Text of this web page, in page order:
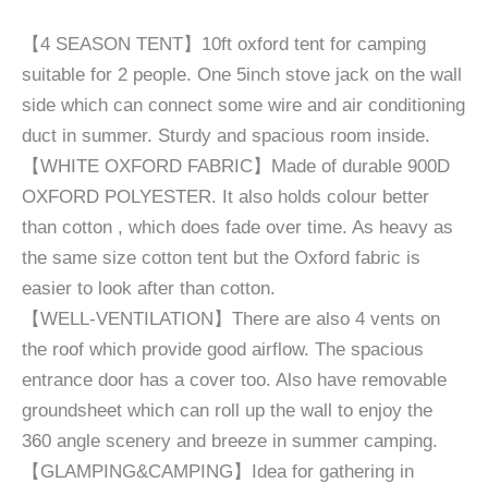
【4 SEASON TENT】10ft oxford tent for camping
suitable for 2 people. One 5inch stove jack on the wall
side which can connect some wire and air conditioning
duct in summer. Sturdy and spacious room inside.
【WHITE OXFORD FABRIC】Made of durable 900D
OXFORD POLYESTER. It also holds colour better
than cotton , which does fade over time. As heavy as
the same size cotton tent but the Oxford fabric is
easier to look after than cotton.
【WELL-VENTILATION】There are also 4 vents on
the roof which provide good airflow. The spacious
entrance door has a cover too. Also have removable
groundsheet which can roll up the wall to enjoy the
360 angle scenery and breeze in summer camping.
【GLAMPING&CAMPING】Idea for gathering in